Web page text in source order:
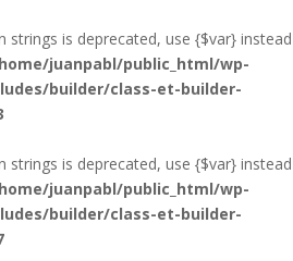
strings is deprecated, use {$var} instead
juanpabl/public_html/wp-
builder/class-et-builder-
strings is deprecated, use {$var} instead
juanpabl/public_html/wp-
builder/class-et-builder-